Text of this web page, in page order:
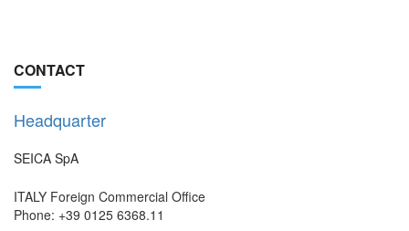
CONTACT
Headquarter
SEICA SpA
ITALY Foreign Commercial Office
Phone: +39 0125 6368.11